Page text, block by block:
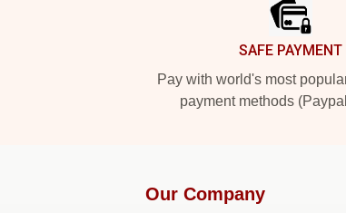
SAFE PAYMENT
Pay with world's most
payment methods
Our Company